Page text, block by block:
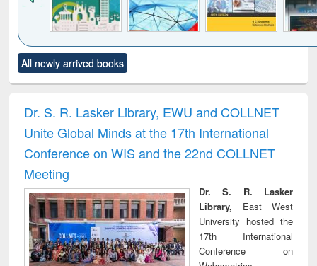
to see
content):
Title (Click to see
original content):
and report writing
: a practical
approach to
business &
technical
treatment and
reuse
All newly arrived books
Dr. S. R. Lasker Library, EWU and COLLNET
Unite Global Minds at the 17th International
Conference on WIS and the 22nd COLLNET
Meeting
Dr. S. R. Lasker
Library, East West
University hosted the
17th International
Conference on